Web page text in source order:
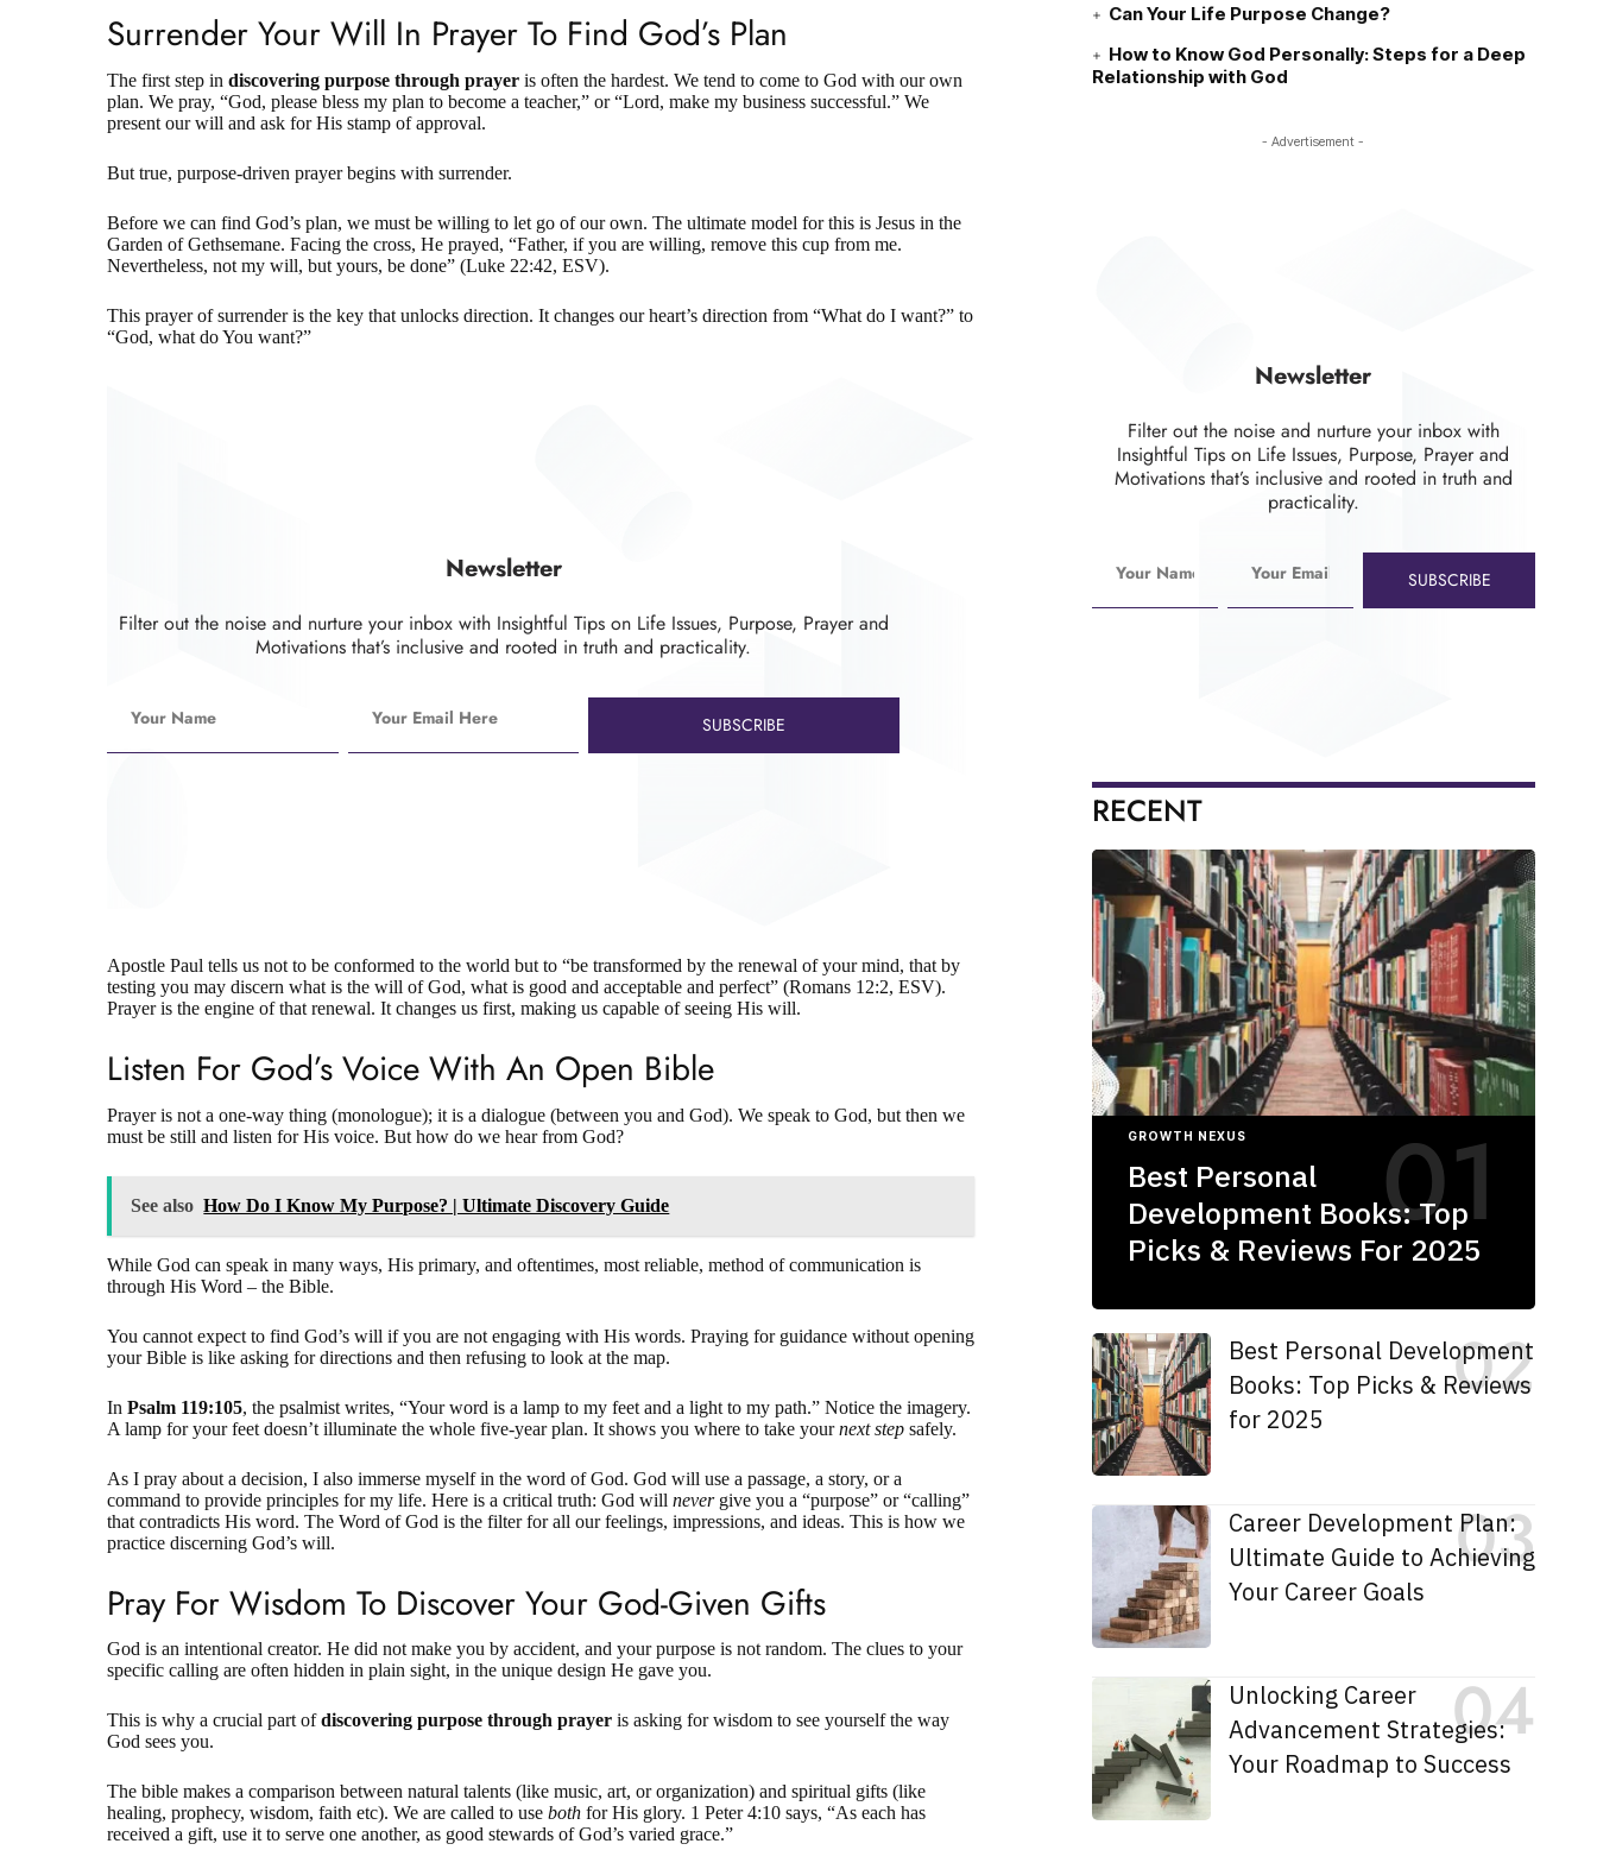
Surrender Your Will In Prayer To Find God’s Plan
The first step indiscovering purpose through prayer is often the hardest. We tend to come to God with our own
plan. We pray, “God, please bless my plan to become a teacher,” or “Lord, make my business successful.” We
present our will and ask for His stamp of approval.
But true, purpose-driven prayer begins with surrender.
Before we can find God’s plan, we must be willing to let go of our own. The ultimate model for this is Jesus in the
Garden of Gethsemane. Facing the cross, He prayed, “Father, if you are willing, remove this cup from me.
Nevertheless, not my will, but yours, be done” (Luke 22:42, ESV).
This prayer of surrender is the key that unlocks direction. It changes our heart’s direction from “What do I want?” to
“God, what do You want?”
Newsletter
Filter out the noise and nurture your inbox with Insightful Tips on Life Issues, Purpose, Prayer and
Motivations that’s inclusive and rooted in truth and practicality.
SUBSCRIBE
Apostle Paul tells us not to be conformed to the world but to “be transformed by the renewal of your mind, that by
testing you may discern what is the will of God, what is good and acceptable and perfect” (Romans 12:2, ESV).
Prayer is the engine of that renewal. It changes us first, making us capable of seeing His will.
Listen For God’s Voice With An Open Bible
Prayer is not a one-way thing (monologue); it is a dialogue (between you and God). We speak to God, but then we
must be still and listen for His voice.But how do we hear from God?
See also How Do I Know My Purpose? | Ultimate Discovery Guide
While God can speak in many ways, His primary, and oftentimes, most reliable, method of communication is
through His Word – the Bible.
You cannot expect to find God’s will if you are not engaging with His words. Praying for guidance without opening
your Bible is like asking for directions and then refusing to look at the map.
InPsalm 119:105, the psalmist writes, “Your word is a lamp to my feet and a light to my path.” Notice the imagery.
A lamp for your feet doesn’t illuminate the whole five-year plan. It shows you where to take yournext step safely.
As I pray about a decision, I also immerse myself in the word of God. God will use a passage, a story, or a
command to provide principles for my life. Here is a critical truth: God willnevergive you a “purpose” or “calling”
that contradicts His word. The Word of God is the filter for all our feelings, impressions, and ideas. This is how we
practice discerning God’s will.
Pray For Wisdom To Discover Your God-Given Gifts
God is an intentional creator. He did not make you by accident, and your purpose is not random. The clues to your
specific calling are often hidden in plain sight, in the unique design He gave you.
This is why a crucial part ofdiscovering purpose through prayer is asking for wisdom to see yourself the way
God sees you.
The bible makes a comparison between natural talents (like music, art, or organization) andspiritual gifts (like
healing, prophecy, wisdom, faith etc). We are called to useboth for His glory. 1 Peter 4:10 says, “As each has
received a gift, use it to serve one another, as good stewards of God’s varied grace.”
Can Your Life Purpose Change?
How to Know God Personally: Steps for a Deep
Relationship with God
- Advertisement -
Newsletter
Filter out the noise and nurture your inbox with
Insightful Tips on Life Issues, Purpose, Prayer and
Motivations that’s inclusive and rooted in truth and
practicality.
SUBSCRIBE
RECENT
GROWTH NEXUS
Best Personal
Development Books: Top
Picks & Reviews For 2025
Best Personal Development
Books: Top Picks & Reviews
for 2025
Career Development Plan:
Ultimate Guide to Achieving
Your Career Goals
Unlocking Career
Advancement Strategies:
Your Roadmap to Success